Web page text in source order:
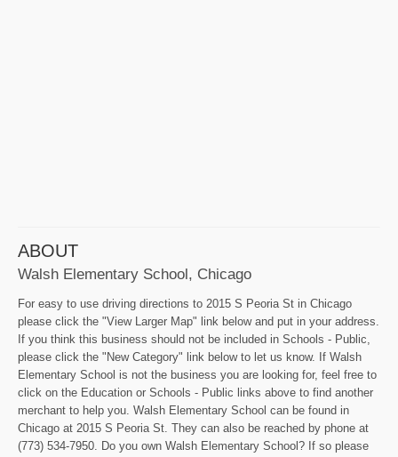
ABOUT
Walsh Elementary School, Chicago
For easy to use driving directions to 2015 S Peoria St in Chicago
please click the "View Larger Map" link below and put in your address.
If you think this business should not be included in Schools - Public,
please click the "New Category" link below to let us know. If Walsh
Elementary School is not the business you are looking for, feel free to
click on the Education or Schools - Public links above to find another
merchant to help you. Walsh Elementary School can be found in
Chicago at 2015 S Peoria St. They can also be reached by phone at
(773) 534-7950. Do you own Walsh Elementary School? If so please